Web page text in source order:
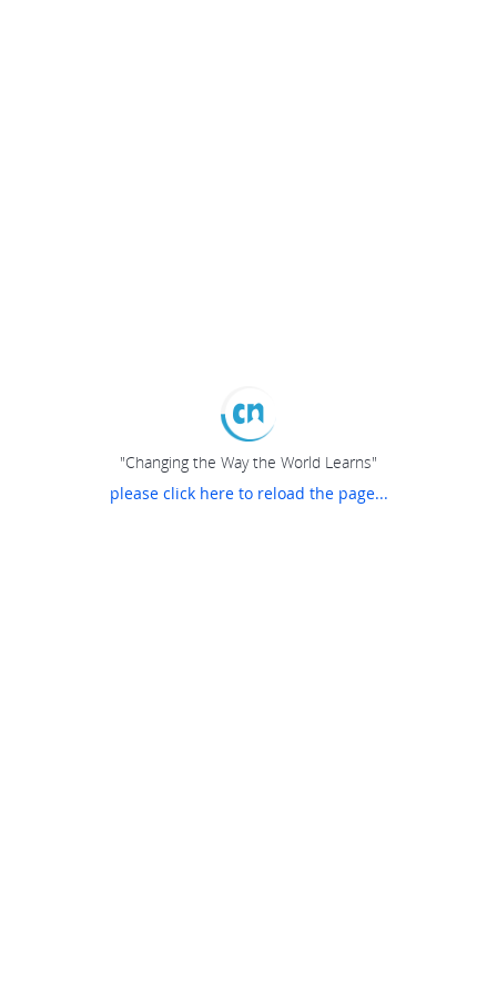
"Changing the Way the World Learns"
please click here to reload the page...